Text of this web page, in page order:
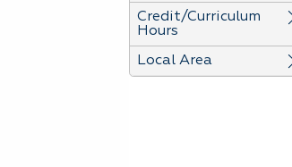
Credit/Curriculum
Hours
Local Area